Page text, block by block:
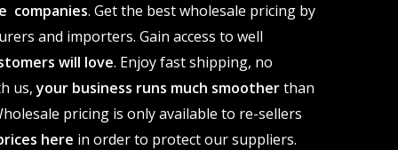
companies. Get the best wholesale pricing by
and importers. Gain access to well
will love. Enjoy fast shipping, no
us,your business runs much smootherthan
pricing is only available to re-sellers
here in order to protect our suppliers.